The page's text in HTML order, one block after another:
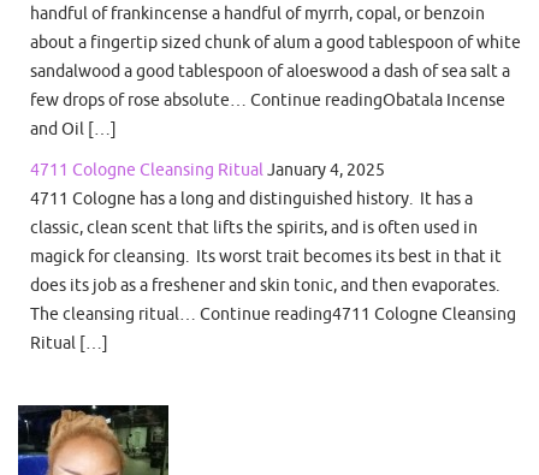
handful of frankincense a handful of myrrh, copal, or benzoin
about a fingertip sized chunk of alum a good tablespoon of white
sandalwood a good tablespoon of aloeswood a dash of sea salt a
few drops of rose absolute… Continue readingObatala Incense
and Oil […]
4711 Cologne Cleansing RitualJanuary 4, 2025
4711 Cologne has a long and distinguished history. It has a
classic, clean scent that lifts the spirits, and is often used in
magick for cleansing. Its worst trait becomes its best in that it
does its job as a freshener and skin tonic, and then evaporates.
The cleansing ritual… Continue reading4711 Cologne Cleansing
Ritual […]